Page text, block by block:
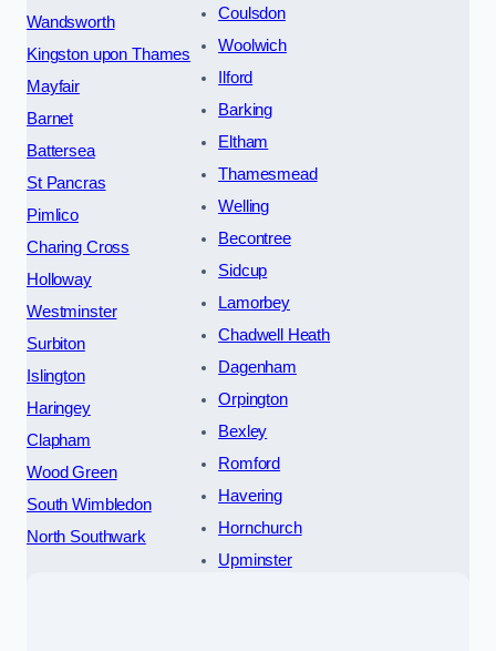
Wandsworth
Kingston upon Thames
Mayfair
Barnet
Battersea
St Pancras
Pimlico
Charing Cross
Holloway
Westminster
Surbiton
Islington
Haringey
Clapham
Wood Green
South Wimbledon
North Southwark
Coulsdon
Woolwich
Ilford
Barking
Eltham
Thamesmead
Welling
Becontree
Sidcup
Lamorbey
Chadwell Heath
Dagenham
Orpington
Bexley
Romford
Havering
Hornchurch
Upminster